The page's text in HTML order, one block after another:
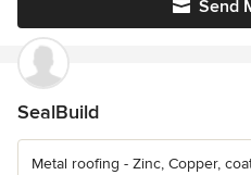
Send
SealBuild
Metal roofing - Zinc, Copper,